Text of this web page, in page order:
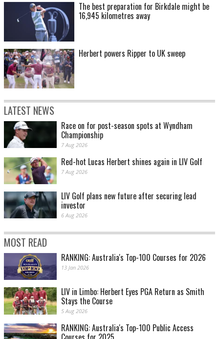
The best preparation for Birkdale might be
16,945 kilometres away
Herbert powers Ripper to UK sweep
LATEST NEWS
Race on for post-season spots at Wyndham
Championship
7 Aug 2026
Red-hot Lucas Herbert shines again in LIV Golf
7 Aug 2026
LIV Golf plans new future after securing lead
investor
6 Aug 2026
MOST READ
RANKING: Australia's Top-100 Courses for 2026
13 Jan 2026
LIV in Limbo: Herbert Eyes PGA Return as Smith
Stays the Course
5 Aug 2026
RANKING: Australia's Top-100 Public Access